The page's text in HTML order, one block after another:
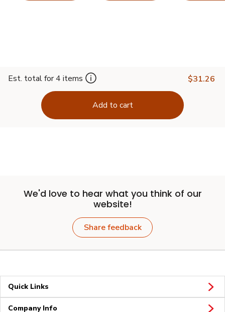
Est. total for 4 items $31.26
Add to cart
We'd love to hear what you think of our
website!
Share feedback
Quick Links
Company Info